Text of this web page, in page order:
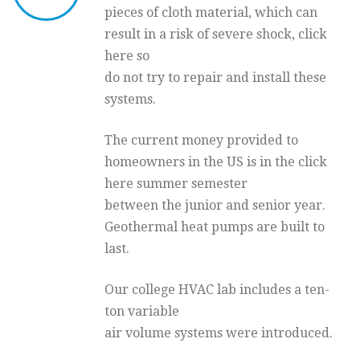
pieces of cloth material, which can
result in a risk of severe shock, click
here so
do not try to repair and install these
systems.
The current money provided to
homeowners in the US is in the click
here summer semester
between the junior and senior year.
Geothermal heat pumps are built to
last.
Our college HVAC lab includes a ten-
ton variable
air volume systems were introduced.